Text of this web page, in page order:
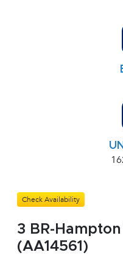
Check Availability
3 BR-
(AA14561)